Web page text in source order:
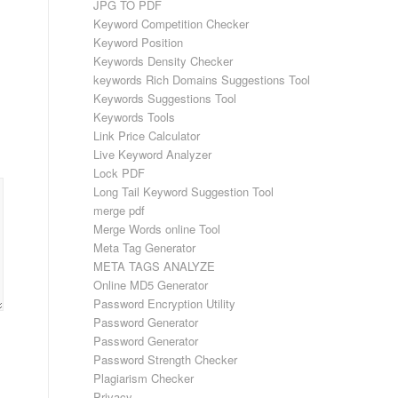
JPG TO PDF
Keyword Competition Checker
Keyword Position
Keywords Density Checker
keywords Rich Domains Suggestions Tool
Keywords Suggestions Tool
Keywords Tools
Link Price Calculator
Live Keyword Analyzer
Lock PDF
Long Tail Keyword Suggestion Tool
merge pdf
Merge Words online Tool
Meta Tag Generator
META TAGS ANALYZE
Online MD5 Generator
Password Encryption Utility
Password Generator
Password Generator
Password Strength Checker
Plagiarism Checker